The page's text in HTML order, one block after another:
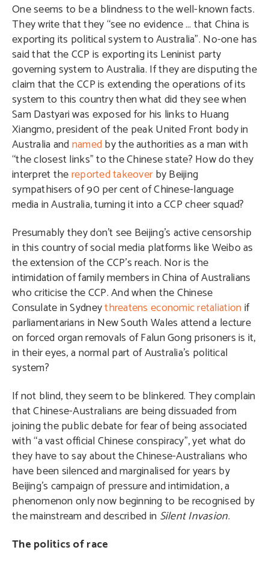
One seems to be a blindness to the well-known facts.
They write that they “see no evidence … that China is
exporting its political system to Australia”. No-one has
said that the CCP is exporting its Leninist party
governing system to Australia. If they are disputing the
claim that the CCP is extending the operations of its
system to this country then what did they see when
Sam Dastyari was exposed for his links to Huang
Xiangmo, president of the peak United Front body in
Australia andnamedby the authorities as a man with
“the closest links” to the Chinese state? How do they
interpret thereported takeover by Beijing
sympathisers of 90 per cent of Chinese-language
media in Australia, turning it into a CCP cheer squad?
Presumably they don’t see Beijing’s active censorship
in this country of social media platforms like Weibo as
the extension of the CCP’s reach. Nor is the
intimidation of family members in China of Australians
who criticise the CCP. And when the Chinese
Consulate in Sydneythreatens economic retaliationif
parliamentarians in New South Wales attend a lecture
on forced organ removals of Falun Gong prisoners is it,
in their eyes, a normal part of Australia’s political
system?
If not blind, they seem to be blinkered. They complain
that Chinese-Australians are being dissuaded from
joining the public debate for fear of being associated
with “a vast official Chinese conspiracy”, yet what do
they have to say about the Chinese-Australians who
have been silenced and marginalised for years by
Beijing’s campaign of pressure and intimidation, a
phenomenon only now beginning to be recognised by
the mainstream and described in Silent Invasion.
The politics of race